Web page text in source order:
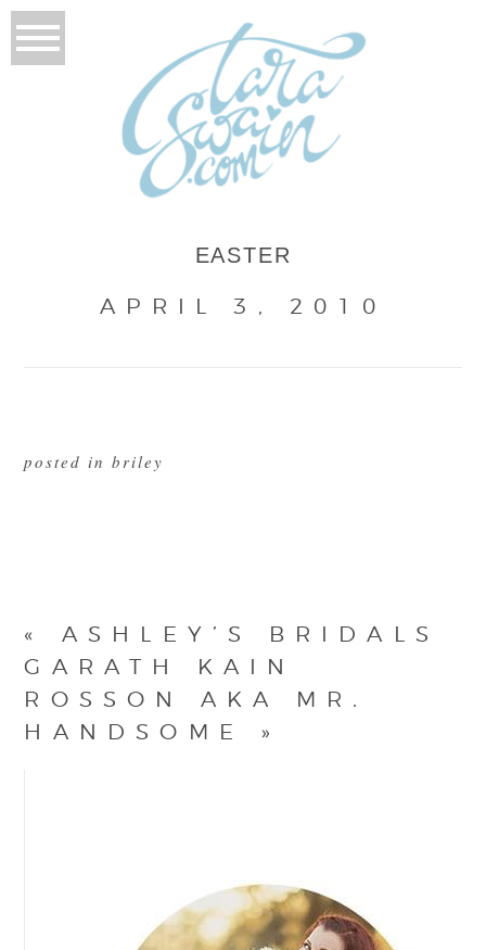
EASTER
APRIL 3, 2010
posted in briley
«
ASHLEY’S BRIDALS
GARATH KAIN
ROSSON AKA MR.
HANDSOME
»